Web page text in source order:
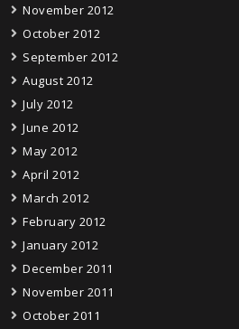
November 2012
October 2012
September 2012
August 2012
July 2012
June 2012
May 2012
April 2012
March 2012
February 2012
January 2012
December 2011
November 2011
October 2011